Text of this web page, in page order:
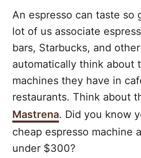
An espresso can taste so
lot of us associate
bars, Starbucks, and
automatically think about
machines they have in
restaurants. Think about
Mastrena. Did you know
cheap espresso machine
under $300?